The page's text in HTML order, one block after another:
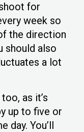
for
week so
the direction
should also
a lot
as it’s
up to five or
day. You’ll